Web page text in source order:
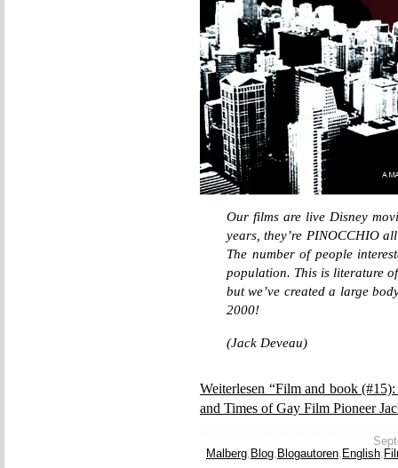
Our films are live Disney
years, they’re PINOCCHIO
The number of people
population. This is literature
but we’ve created a large
2000!
(Jack Deveau)
Weiterlesen “Film and book
and Times of Gay Film Pioneer
Malberg, Blog, Blogautoren, English,